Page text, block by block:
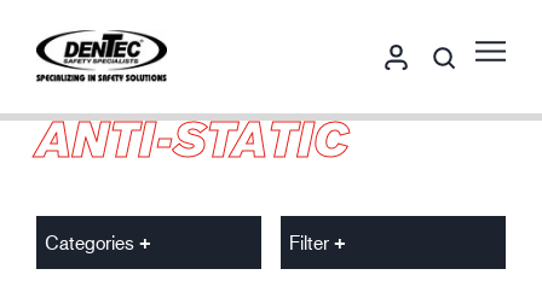
ANTI-STATIC
Categories Filter